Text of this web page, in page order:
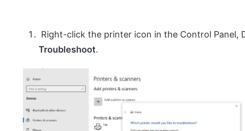
Right-click the printer icon in the Control Panel,
Troubleshoot.